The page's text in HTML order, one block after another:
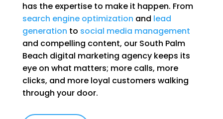
has the expertise to make it happen. From
search engine optimization and lead
generation to social media management
and compelling content, our South Palm
Beach digital marketing agency keeps its
eye on what matters; more calls, more
clicks, and more loyal customers walking
through your door.